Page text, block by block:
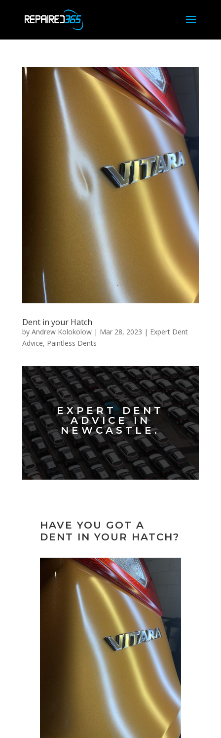
Dent in your Hatch
by Andrew Kolokolow| Mar 28, 2023 | Expert Dent
Advice, Paintless Dents
EXPERT DENT
ADVICE IN
NEWCASTLE.
HAVE YOU GOT A
DENT IN YOUR HATCH?